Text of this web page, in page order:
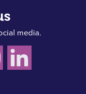
media.